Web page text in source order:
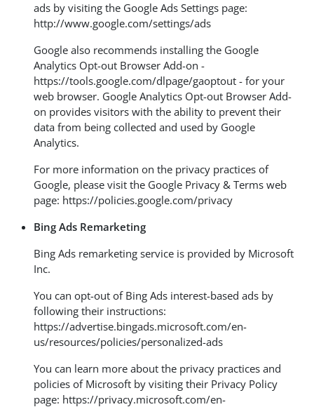
ads by visiting the Google Ads Settings page:
http://www.google.com/settings/ads
Google also recommends installing the Google
Analytics Opt-out Browser Add-on -
https://tools.google.com/dlpage/gaoptout - for your
web browser. Google Analytics Opt-out Browser Add-
on provides visitors with the ability to prevent their
data from being collected and used by Google
Analytics.
For more information on the privacy practices of
Google, please visit the Google Privacy & Terms web
page: https://policies.google.com/privacy
Bing Ads Remarketing
Bing Ads remarketing service is provided by Microsoft
Inc.
You can opt-out of Bing Ads interest-based ads by
following their instructions:
https://advertise.bingads.microsoft.com/en-
us/resources/policies/personalized-ads
You can learn more about the privacy practices and
policies of Microsoft by visiting their Privacy Policy
page: https://privacy.microsoft.com/en-